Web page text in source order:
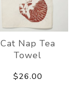
Cat Nap Tea
Towel
$26.00